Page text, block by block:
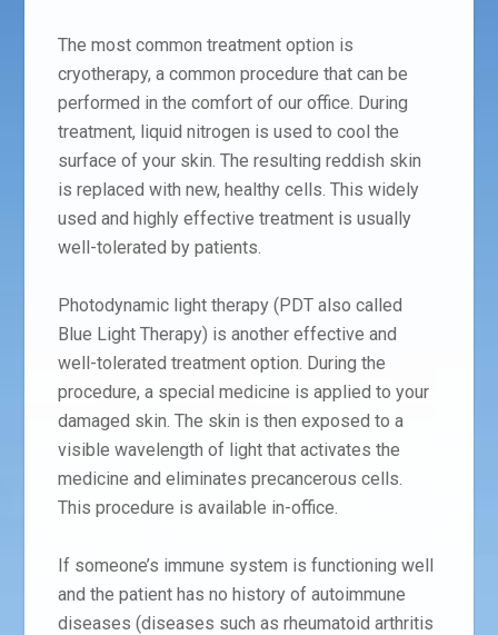
The most common treatment option is
cryotherapy, a common procedure that can be
performed in the comfort of our office. During
treatment, liquid nitrogen is used to cool the
surface of your skin. The resulting reddish skin
is replaced with new, healthy cells. This widely
used and highly effective treatment is usually
well-tolerated by patients.
Photodynamic light therapy (PDT also called
Blue Light Therapy) is another effective and
well-tolerated treatment option. During the
procedure, a special medicine is applied to your
damaged skin. The skin is then exposed to a
visible wavelength of light that activates the
medicine and eliminates precancerous cells.
This procedure is available in-office.
If someone’s immune system is functioning well
and the patient has no history of autoimmune
diseases (diseases such as rheumatoid arthritis